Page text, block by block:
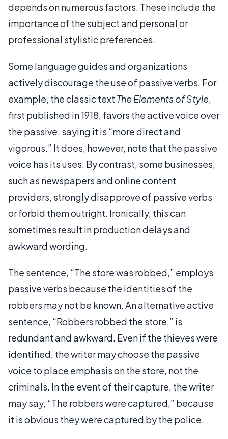
depends on numerous factors. These include the
importance of the subject and personal or
professional stylistic preferences.
Some language guides and organizations
actively discourage the use of passive verbs. For
example, the classic text The Elements of Style,
first published in 1918, favors the active voice over
the passive, saying it is “more direct and
vigorous.” It does, however, note that the passive
voice has its uses. By contrast, some businesses,
such as newspapers and online content
providers, strongly disapprove of passive verbs
or forbid them outright. Ironically, this can
sometimes result in production delays and
awkward wording.
The sentence, “The store was robbed,” employs
passive verbs because the identities of the
robbers may not be known. An alternative active
sentence, “Robbers robbed the store,” is
redundant and awkward. Even if the thieves were
identified, the writer may choose the passive
voice to place emphasis on the store, not the
criminals. In the event of their capture, the writer
may say, “The robbers were captured,” because
it is obvious they were captured by the police.